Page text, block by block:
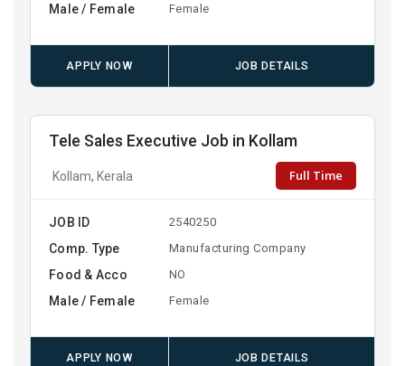
Male / Female Female
APPLY NOW JOB DETAILS
Tele Sales Executive Job in Kollam
Kollam, Kerala Full Time
JOB ID 2540250
Comp. Type Manufacturing Company
Food & Acco NO
Male / Female Female
APPLY NOW JOB DETAILS